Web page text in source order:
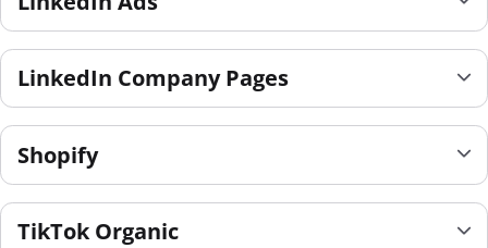
LinkedIn Company Pages
Shopify
TikTok Organic